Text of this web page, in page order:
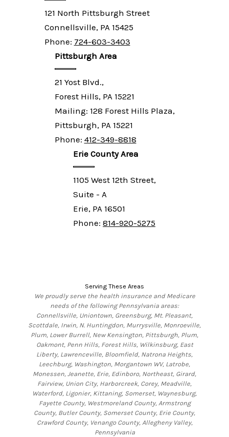
121 North Pittsburgh Street
Connellsville, PA 15425
Phone: 724-603-3403
Pittsburgh Area
21 Yost Blvd.,
Forest Hills, PA 15221
Mailing: 128 Forest Hills Plaza,
Pittsburgh, PA 15221
Phone: 412-349-8818
Erie County Area
1105 West 12th Street,
Suite - A
Erie, PA 16501
Phone: 814-920-5275
Serving These Areas
We proudly serve the health insurance and Medicare
needs of the following Pennsylvania areas:
Connellsville, Uniontown, Greensburg, Mt. Pleasant,
Scottdale, Irwin, N. Huntingdon, Murrysville, Monroeville,
Plum, Lower Burrell, New Kensington, Pittsburgh, Plum,
Oakmont, Penn Hills, Forest Hills, Wilkinsburg, East
Liberty, Lawrenceville, Bloomfield, Natrona Heights,
Leechburg, Washington, Morgantown WV, Latrobe,
Monessen, Jeanette, Erie, Edinboro, Northeast, Girard,
Fairview, Union City, Harborcreek, Corey, Meadville,
Waterford, Ligonier, Kittaning, Somerset, Waynesburg,
Fayette County, Westmoreland County, Armstrong
County, Butler County, Somerset County, Erie County,
Crawford County, Venango County, Allegheny Valley,
Pennsylvania